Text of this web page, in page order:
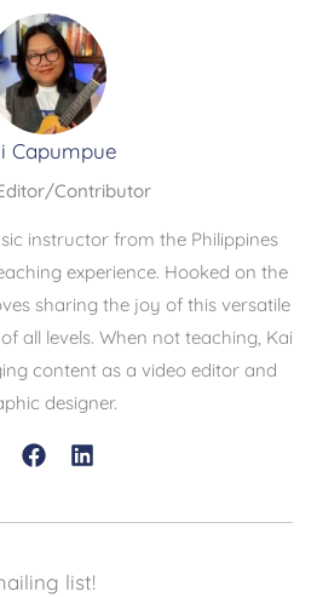
Capumpue
Contributor
instructor from the Philippines
experience. Hooked on the
sharing the joy of this versatile
all levels. When not teaching, Kai
content as a video editor and
designer.
list!